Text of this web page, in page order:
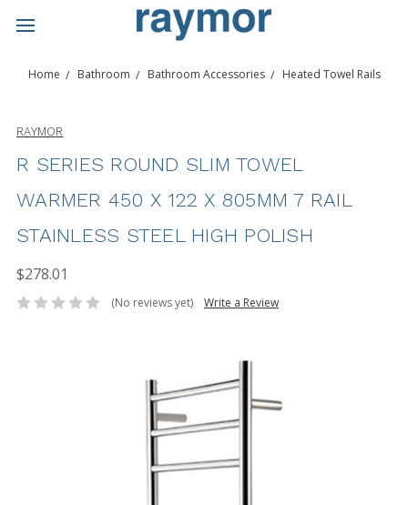
Home Bathroom Bathroom Accessories Heated Towel Rails
RAYMOR
R SERIES ROUND SLIM TOWEL
WARMER 450 X 122 X 805MM 7 RAIL
STAINLESS STEEL HIGH POLISH
$278.01
(No reviews yet) Write a Review